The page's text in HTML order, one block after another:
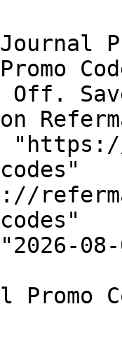
Off.
08-
Promo